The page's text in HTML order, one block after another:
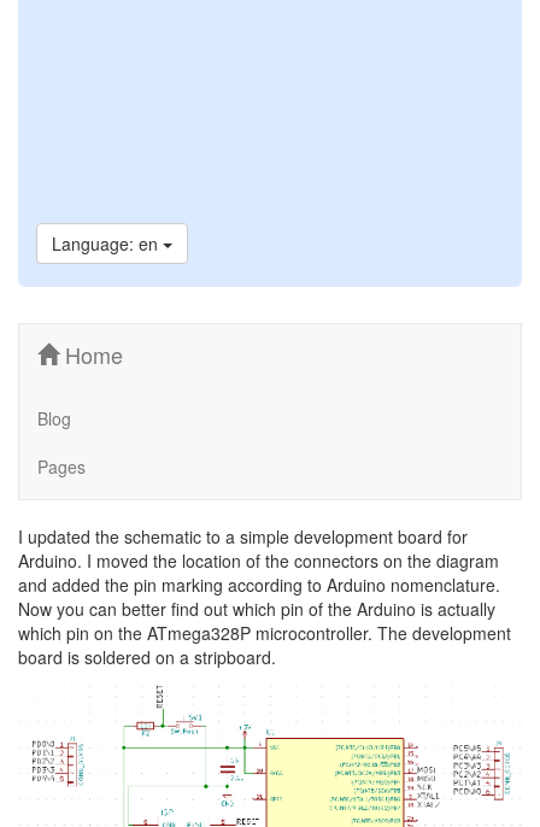
Language: en
Home
Blog
Pages
I updated the schematic to a simple development board for
Arduino. I moved the location of the connectors on the diagram
and added the pin marking according to Arduino nomenclature.
Now you can better find out which pin of the Arduino is actually
which pin on the ATmega328P microcontroller. The development
board is soldered on a stripboard.